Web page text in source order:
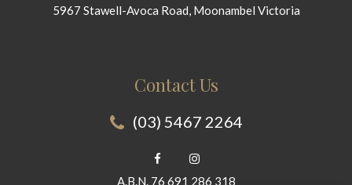
5967 Stawell-Avoca Road, Moonambel Victoria
Contact Us
(03) 5467 2264
A.B.N. 76 691 286 318